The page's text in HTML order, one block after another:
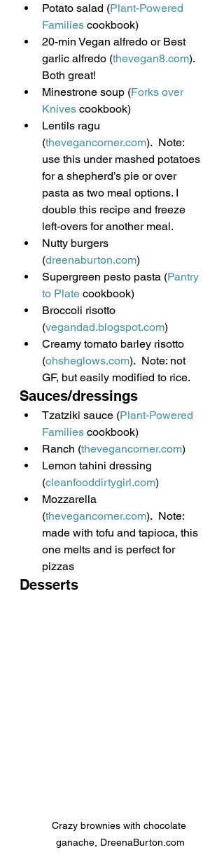
Potato salad (Plant-Powered
Families cookbook)
20-min Vegan alfredo or Best
garlic alfredo (thevegan8.com).
Both great!
Minestrone soup (Forks over
Knives cookbook)
Lentils ragu
(thevegancorner.com).  Note:
use this under mashed potatoes
for a shepherd’s pie or over
pasta as two meal options. I
double this recipe and freeze
left-overs for another meal.
Nutty burgers
(dreenaburton.com)
Supergreen pesto pasta (Pantry
to Plate cookbook)
Broccoli risotto
(vegandad.blogspot.com)
Creamy tomato barley risotto
(ohsheglows.com).  Note: not
GF, but easily modified to rice.
Sauces/dressings
Tzatziki sauce (Plant-Powered
Families cookbook)
Ranch (thevegancorner.com)
Lemon tahini dressing
(cleanfooddirtygirl.com)
Mozzarella
(thevegancorner.com).  Note:
made with tofu and tapioca, this
one melts and is perfect for
pizzas
Desserts
Crazy brownies with chocolate
ganache, DreenaBurton.com